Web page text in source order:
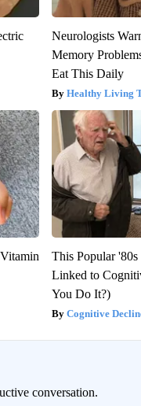
Neurologists
Memory
Eat This Daily
Healthy Living
This Popular
Linked to
You Do It?)
Cognitive
conversation.